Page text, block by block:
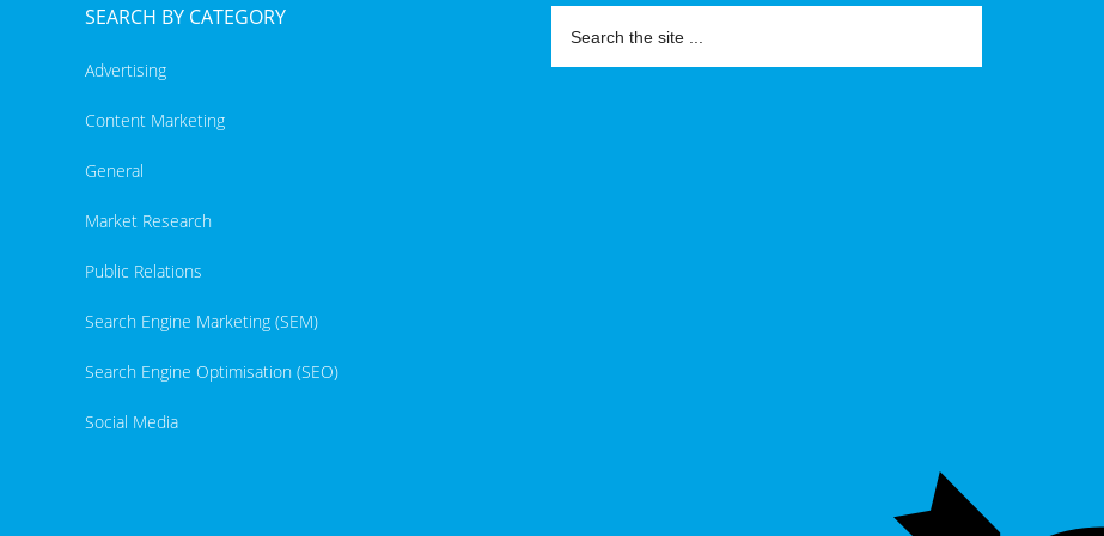
SEARCH BY CATEGORY
Advertising
Content Marketing
General
Market Research
Public Relations
Search Engine Marketing (SEM)
Search Engine Optimisation (SEO)
Social Media